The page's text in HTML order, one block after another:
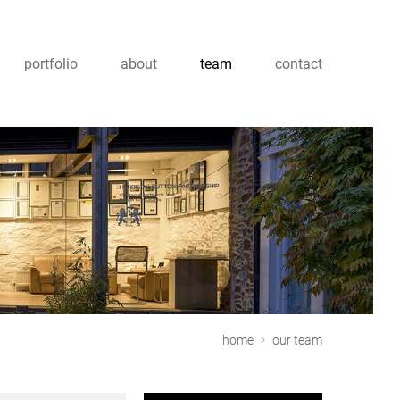
portfolio about team contact
home our team